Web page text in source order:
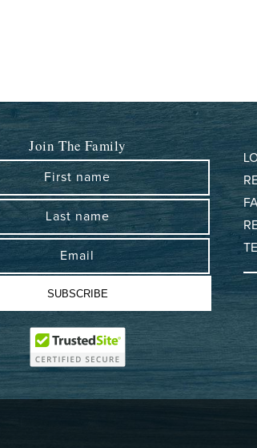
Join The Family
First name
Last name
Email
SUBSCRIBE